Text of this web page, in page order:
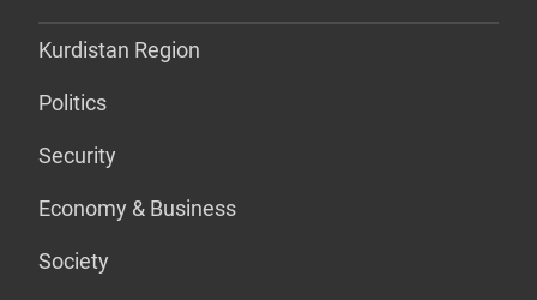
Kurdistan Region
Politics
Security
Economy & Business
Society